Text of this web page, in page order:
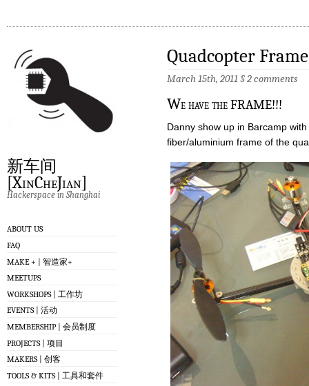
新车间
[XinCheJian]
Hackerspace in Shanghai
ABOUT US
FAQ
MAKE + | 智造家+
MEETUPS
WORKSHOPS | 工作坊
EVENTS | 活动
MEMBERSHIP | 会员制度
PROJECTS | 项目
MAKERS | 创客
TOOLS & KITS | 工具和套件
Quadcopter
March 15th, 2011§2 comments
We have the FRAME!!!
Danny show up in Barcamp
fiber/aluminium frame of the